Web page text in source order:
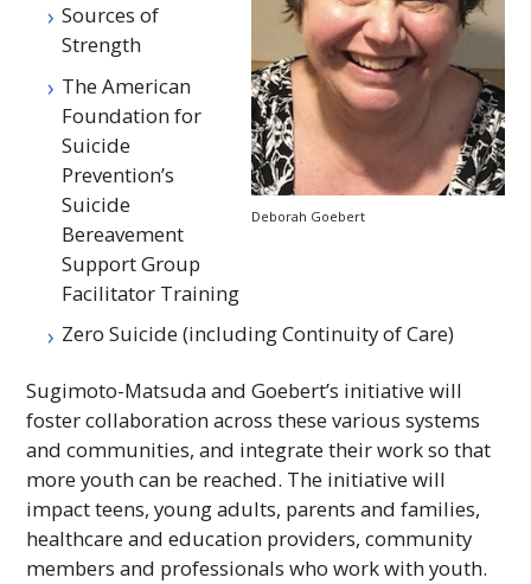
Deborah Goebert
Sources of
Strength
The American
Foundation for
Suicide
Prevention’s
Suicide
Bereavement
Support Group
Facilitator Training
Zero Suicide (including Continuity of Care)
Sugimoto-Matsuda and Goebert’s initiative will
foster collaboration across these various systems
and communities, and integrate their work so that
more youth can be reached. The initiative will
impact teens, young adults, parents and families,
healthcare and education providers, community
members and professionals who work with youth.